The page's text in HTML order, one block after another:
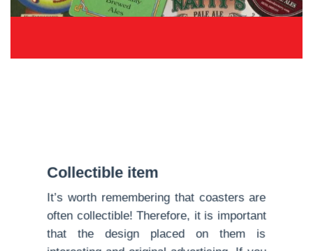
Collectible item
It’s worth remembering that coasters are
often collectible! Therefore, it is important
that the design placed on them is